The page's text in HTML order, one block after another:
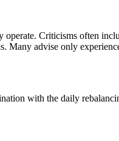
Criticisms often
advise only
with the daily